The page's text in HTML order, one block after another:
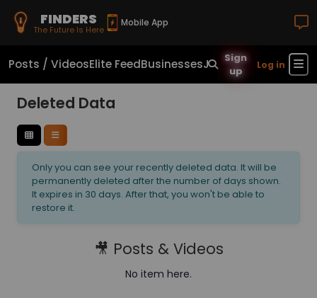
FINDERS
The Future Is Here
Mobile App
Posts / VideosElite FeedBusinessesJobsReal Estate
Sign
up
Log in
Deleted Data
Only you can see your recently deleted data. It will be
permanently deleted after the number of days shown.
It expires in 30 days. After that, you won't be able to
restore it.
🎥 Posts & Videos
No item here.